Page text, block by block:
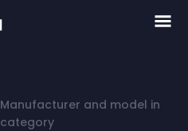
Manufacturer and model in
category